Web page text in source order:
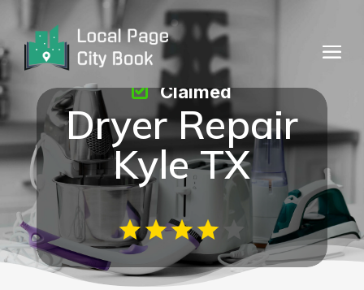
Dryer Repair
Kyle TX
Claimed